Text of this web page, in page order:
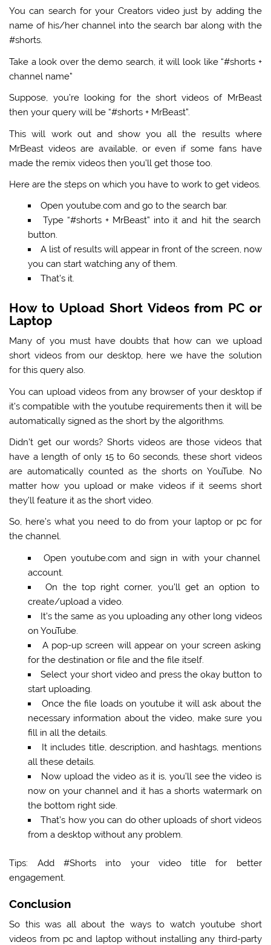
You can search for your Creators video just by adding the
name of his/her channel into the search bar along with the
#shorts.
Take a look over the demo search, it will look like “#shorts +
channel name”
Suppose, you’re looking for the short videos of MrBeast
then your query will be “#shorts + MrBeast”.
This will work out and show you all the results where
MrBeast videos are available, or even if some fans have
made the remix videos then you’ll get those too.
Here are the steps on which you have to work to get videos.
Open youtube.com and go to the search bar.
Type “#shorts + MrBeast” into it and hit the search
button.
A list of results will appear in front of the screen, now
you can start watching any of them.
That’s it.
How to Upload Short Videos from PC or
Laptop
Many of you must have doubts that how can we upload
short videos from our desktop, here we have the solution
for this query also.
You can upload videos from any browser of your desktop if
it’s compatible with the youtube requirements then it will be
automatically signed as the short by the algorithms.
Didn’t get our words? Shorts videos are those videos that
have a length of only 15 to 60 seconds, these short videos
are automatically counted as the shorts on YouTube. No
matter how you upload or make videos if it seems short
they’ll feature it as the short video.
So, here’s what you need to do from your laptop or pc for
the channel.
Open youtube.com and sign in with your channel
account.
On the top right corner, you’ll get an option to
create/upload a video.
It’s the same as you uploading any other long videos
on YouTube.
A pop-up screen will appear on your screen asking
for the destination or file and the file itself.
Select your short video and press the okay button to
start uploading.
Once the file loads on youtube it will ask about the
necessary information about the video, make sure you
fill in all the details.
It includes title, description, and hashtags, mentions
all these details.
Now upload the video as it is, you’ll see the video is
now on your channel and it has a shorts watermark on
the bottom right side.
That’s how you can do other uploads of short videos
from a desktop without any problem.
Tips: Add #Shorts into your video title for better
engagement.
Conclusion
So this was all about the ways to watch youtube short
videos from pc and laptop without installing any third-party